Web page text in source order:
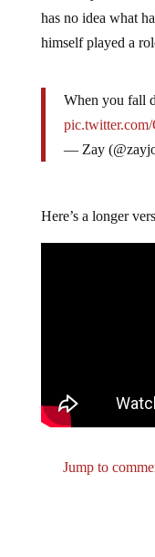
has no idea what
himself played a
When you fall
— Zay
Here’s a longer
Jump to